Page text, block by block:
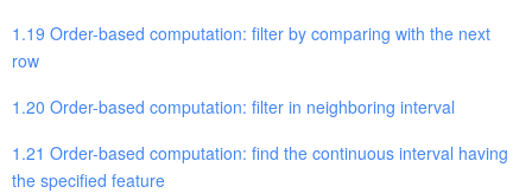
1.19 Order-based computation: filter by comparing with the next
row
1.20 Order-based computation: filter in neighboring interval
1.21 Order-based computation: find the continuous interval having
the specified feature